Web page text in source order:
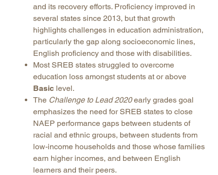
and its recovery efforts. Proficiency improved in
several states since 2013, but that growth
highlights challenges in education administration,
particularly the gap along socioeconomic lines,
English proficiency and those with disabilities.
Most SREB states struggled to overcome
education loss amongst students at or above
Basic level.
The Challenge to Lead 2020early grades goal
emphasizes the need for SREB states to close
NAEP performance gaps between students of
racial and ethnic groups, between students from
low-income households and those whose families
earn higher incomes, and between English
learners and their peers.